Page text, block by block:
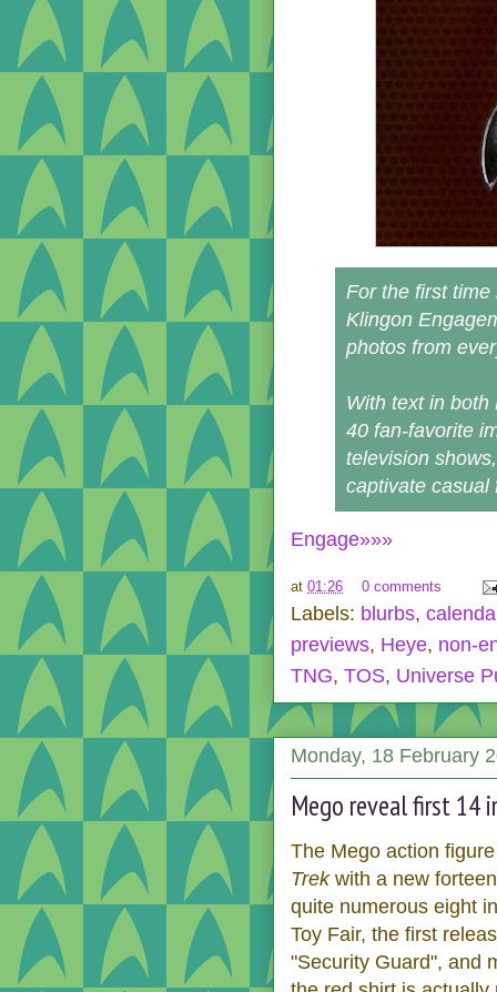
For the first time
Klingon
photos from
With text in both
40 fan-favorite
television
captivate casual
Engage»»»
at 01:26 0 comments
Labels: blurbs,
previews, Heye, non-
TNG, TOS, Universe
Monday, 18 February
Mego reveal first 14
The Mego action
Trekwith a new
quite numerous eight
Toy Fair, the first
"Security Guard", and